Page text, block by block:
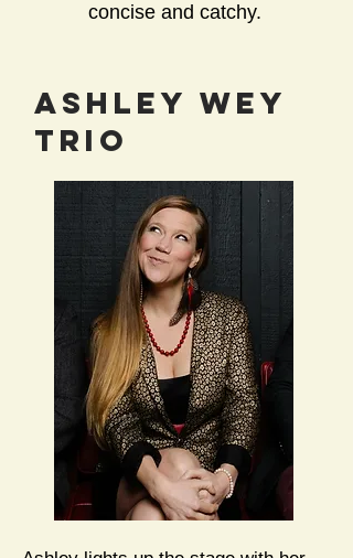
concise and catchy.
AShley Wey
Trio